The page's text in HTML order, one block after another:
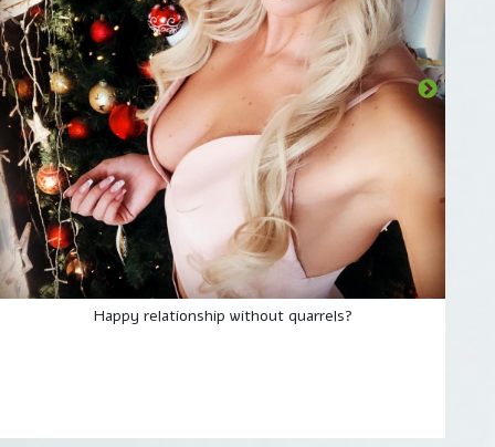
Happy relationship without quarrels?